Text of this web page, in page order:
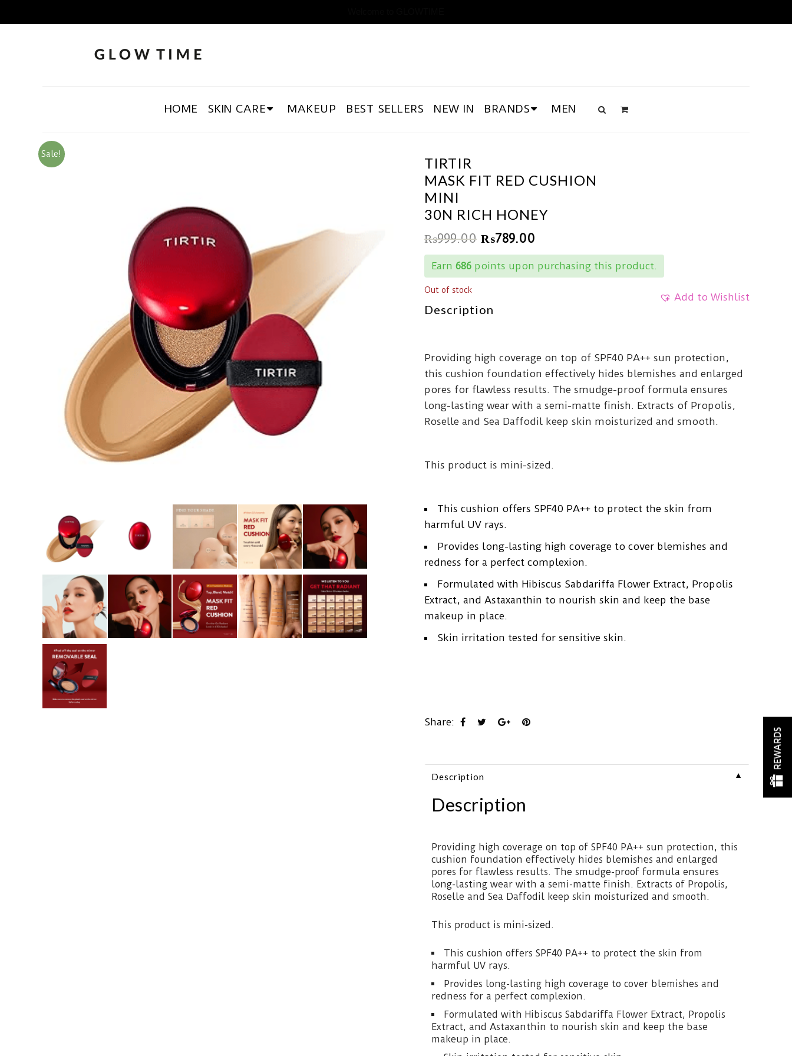
HOME SKIN CARE MAKEUP BEST SELLERS NEW IN BRANDS MEN
Sale!
TIRTIR
MASK FIT RED CUSHION
MINI
30N RICH HONEY
₨999.00 ₨789.00
Earn 686 points upon purchasing this product.
Add to Wishlist
Out of stock
Description
Providing high coverage on top of SPF40 PA++ sun protection,
this cushion foundation effectively hides blemishes and enlarged
pores for flawless results. The smudge-proof formula ensures
long-lasting wear with a semi-matte finish. Extracts of Propolis,
Roselle and Sea Daffodil keep skin moisturized and smooth.
This product is mini-sized.
This cushion offers SPF40 PA++ to protect the skin from
harmful UV rays.
Provides long-lasting high coverage to cover blemishes and
redness for a perfect complexion.
Formulated with Hibiscus Sabdariffa Flower Extract, Propolis
Extract, and Astaxanthin to nourish skin and keep the base
makeup in place.
Skin irritation tested for sensitive skin.
Share:
Description ▼
Description
Providing high coverage on top of SPF40 PA++ sun protection, this
cushion foundation effectively hides blemishes and enlarged
pores for flawless results. The smudge-proof formula ensures
long-lasting wear with a semi-matte finish. Extracts of Propolis,
Roselle and Sea Daffodil keep skin moisturized and smooth.
This product is mini-sized.
This cushion offers SPF40 PA++ to protect the skin from
harmful UV rays.
Provides long-lasting high coverage to cover blemishes and
redness for a perfect complexion.
Formulated with Hibiscus Sabdariffa Flower Extract, Propolis
Extract, and Astaxanthin to nourish skin and keep the base
makeup in place.
REWARDS